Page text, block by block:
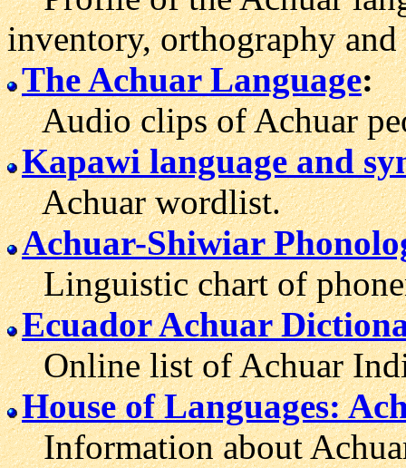
inventory, orthography and
The Achuar Language:
Audio clips of Achuar
Kapawi language and
Achuar wordlist.
Achuar-Shiwiar
Linguistic chart of
Ecuador Achuar
Online list of Achuar
House of Languages:
Information about Achuar